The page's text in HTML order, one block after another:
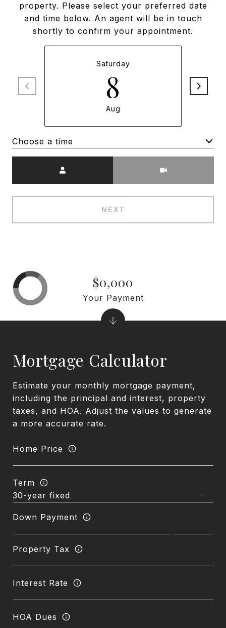
property. Please select your preferred date
and time below. An agent will be in touch
shortly to confirm your appointment.
Saturday
8
Aug
Choose a time
NEXT
Mortgage Calculator
Estimate your monthly mortgage payment,
including the principal and interest, property
taxes, and HOA. Adjust the values to generate
a more accurate rate.
Home Price
Term
Down Payment
Property Tax
Interest Rate
HOA Dues
$0,000
Your Payment